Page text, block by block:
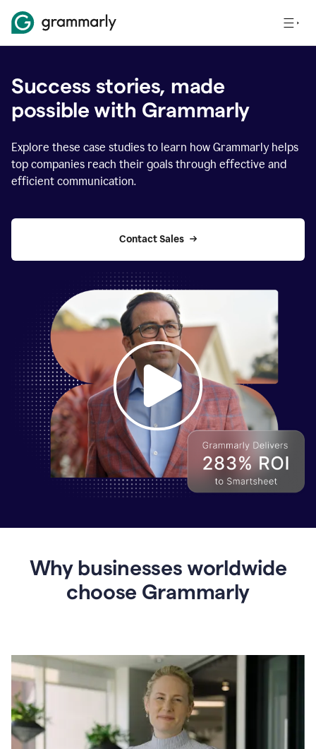
Success stories, made
possible with Grammarly
Explore these case studies to learn how Grammarly helps
top companies reach their goals through effective and
efficient communication.
Contact Sales
Grammarly
Why businesses worldwide
choose Grammarly